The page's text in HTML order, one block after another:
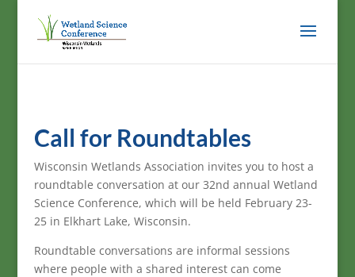
Call for Roundtables
Wisconsin Wetlands Association invites you to host a
roundtable conversation at our 32nd annual Wetland
Science Conference, which will be held February 23-
25 in Elkhart Lake, Wisconsin.
Roundtable conversations are informal sessions
where people with a shared interest can come